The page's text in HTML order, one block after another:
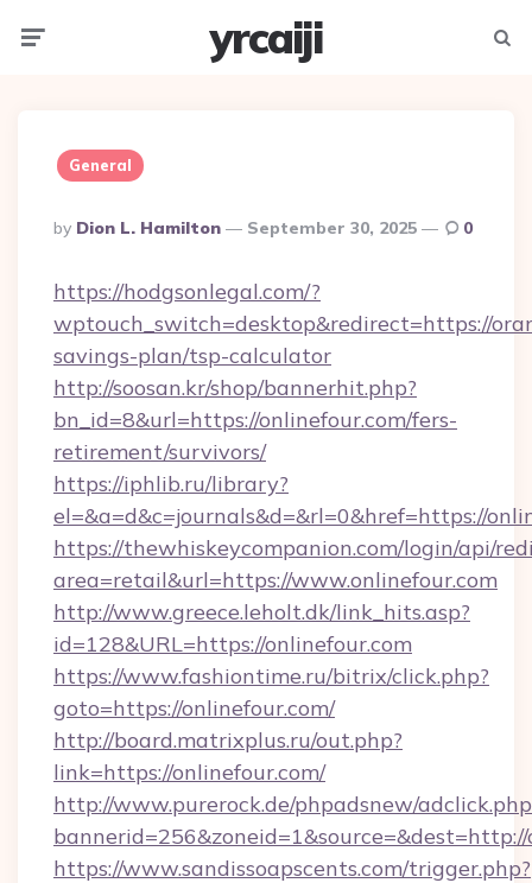
yrcaiji
General
Posted
By
By Dion L. Hamilton September 30, 2025 0
https://hodgsonlegal.com/?
wptouch_switch=desktop&redirect=https://
savings-plan/tsp-calculator
http://soosan.kr/shop/bannerhit.php?
bn_id=8&url=https://onlinefour.com/fers-
retirement/survivors/
https://iphlib.ru/library?
el=&a=d&c=journals&d=&rl=0&href=https://
https://thewhiskeycompanion.com/login/api/
area=retail&url=https://www.onlinefour.com
http://www.greece.leholt.dk/link_hits.asp?
id=128&URL=https://onlinefour.com
https://www.fashiontime.ru/bitrix/click.php?
goto=https://onlinefour.com/
http://board.matrixplus.ru/out.php?
link=https://onlinefour.com/
http://www.purerock.de/phpadsnew/
https://www.sandissoapscents.com/trigger.php?